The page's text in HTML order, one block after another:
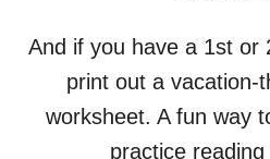
And if you have a 1st or
print out a vacation-
worksheet. A fun way
practice